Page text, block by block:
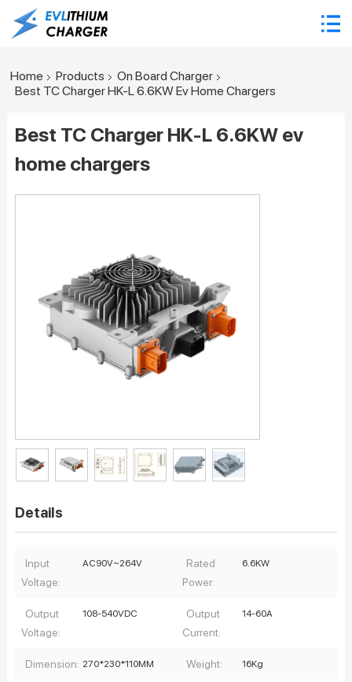
Home Products
On Board Charger
Best TC Charger HK-L 6.6KW Ev Home Chargers
Best TC Charger HK-L 6.6KW ev
home chargers
Details
Input
Voltage:
AC90V~264V
Rated
Power:
6.6KW
Output
Voltage:
108-540VDC
Output
Current:
14-60A
Dimension: 270*230*110MM Weight: 16Kg